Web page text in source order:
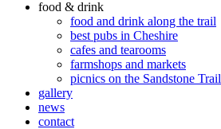
food & drink
food and drink along the trail
best pubs in Cheshire
cafes and tearooms
farmshops and markets
picnics on the Sandstone Trail
gallery
news
contact